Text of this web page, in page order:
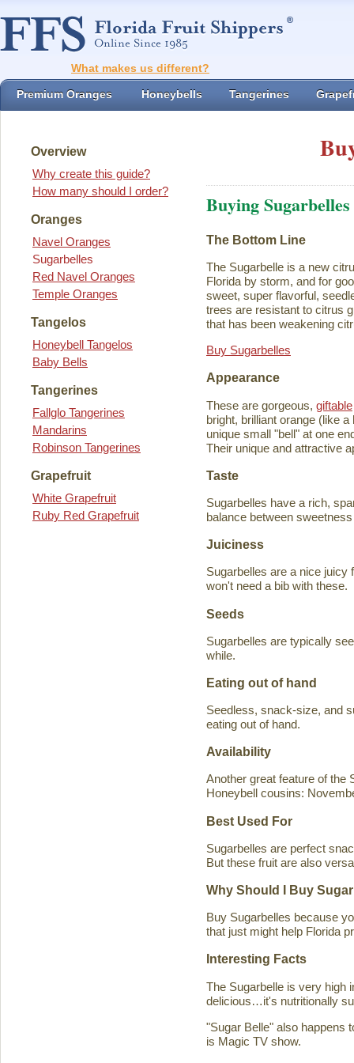
What makes us different?
Premium Oranges Honeybells Tangerines
Overview
Why create this guide?
How many should I order?
Oranges
Navel Oranges
Sugarbelles
Red Navel Oranges
Temple Oranges
Tangelos
Honeybell Tangelos
Baby Bells
Tangerines
Fallglo Tangerines
Mandarins
Robinson Tangerines
Grapefruit
White Grapefruit
Ruby Red Grapefruit
Buying Sugarbelles
The Bottom Line
The Sugarbelle is a new
Florida by storm, and for
sweet, super flavorful,
trees are resistant to citrus
that has been weakening
Buy Sugarbelles
Appearance
These are gorgeous, giftable
bright, brilliant orange (like
unique small "bell" at one
Their unique and attractive
Taste
Sugarbelles have a rich,
balance between
Juiciness
Sugarbelles are a nice juicy
won't need a bib with these.
Seeds
Sugarbelles are typically
while.
Eating out of hand
Seedless, snack-size, and
eating out of hand.
Availability
Another great feature of the
Honeybell cousins:
Best Used For
Sugarbelles are perfect
But these fruit are also
Why Should I Buy
Buy Sugarbelles because
that just might help Florida
Interesting Facts
The Sugarbelle is very high
delicious…it's nutritionally
"Sugar Belle" also happens
is Magic TV show.